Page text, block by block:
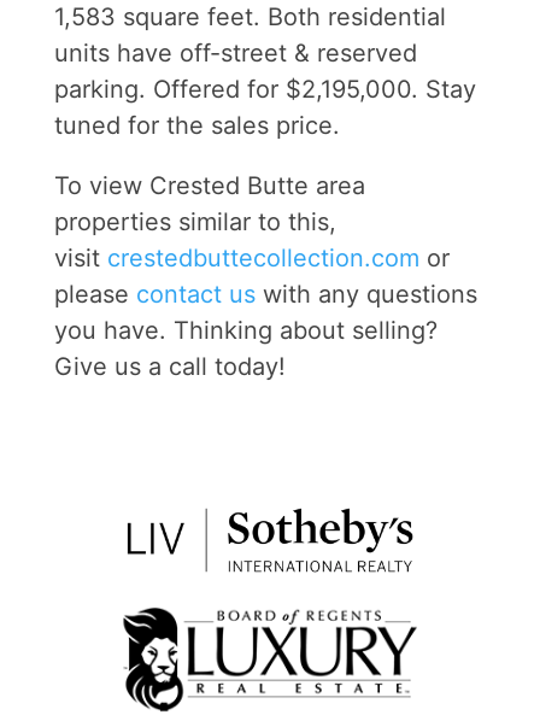
1,583 square feet. Both residential
units have off-street & reserved
parking. Offered for $2,195,000. Stay
tuned for the sales price.
To view Crested Butte area
properties similar to this,
visit crestedbuttecollection.com or
please contact uswith any questions
you have. Thinking about selling?
Give us a call today!